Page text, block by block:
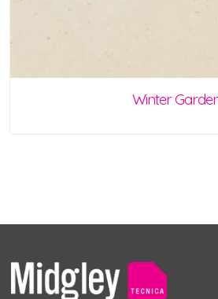
Winter